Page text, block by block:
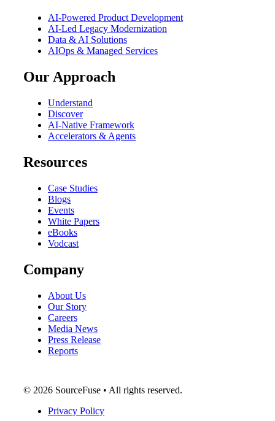
AI-Powered Product Development
AI-Led Legacy Modernization
Data & AI Solutions
AIOps & Managed Services
Our Approach
Understand
Discover
AI-Native Framework
Accelerators & Agents
Resources
Case Studies
Blogs
Events
White Papers
eBooks
Vodcast
Company
About Us
Our Story
Careers
Media News
Press Release
Reports
© 2026 SourceFuse • All rights reserved.
Privacy Policy